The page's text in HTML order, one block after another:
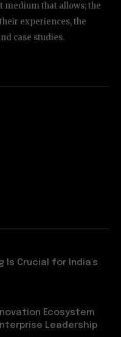
medium that allows; the
experiences, the
case studies.
Is Crucial for India’s
Ecosystem
Leadership